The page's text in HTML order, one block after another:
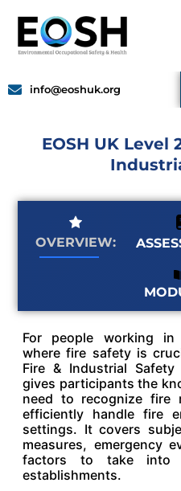
info@eoshuk.org
EOSH UK Level
OVERVIEW:
For people working in
where fire safety is
Fire & Industrial
gives participants the
need to recognize fire
efficiently handle fire
settings. It covers
measures, emergency
factors to take into
establishments.